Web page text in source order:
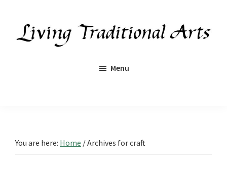
primary
main
primary
footer
Menu
You are here: Home /Archives for craft